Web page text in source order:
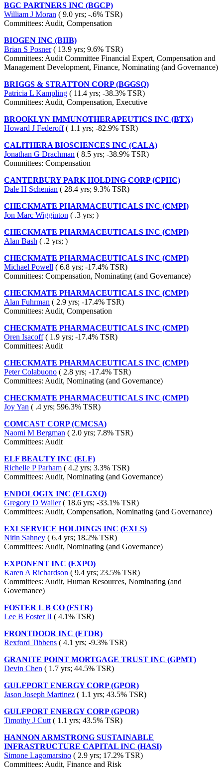
BGC PARTNERS INC (BGCP)
William J Moran ( 9.0 yrs; -.6% TSR)
Committees: Audit, Compensation
BIOGEN INC (BIIB)
Brian S Posner( 13.9 yrs; 9.6% TSR)
Committees: Audit Committee Financial Expert, Compensation and
Management Development, Finance, Nominating (and Governance)
BRIGGS & STRATTON CORP (BGGSQ)
Patricia L Kampling ( 11.4 yrs; -38.3% TSR)
Committees: Audit, Compensation, Executive
BROOKLYN IMMUNOTHERAPEUTICS INC (BTX)
Howard J Federoff( 1.1 yrs; -82.9% TSR)
CALITHERA BIOSCIENCES INC (CALA)
Jonathan G Drachman ( 8.5 yrs; -38.9% TSR)
Committees: Compensation
CANTERBURY PARK HOLDING CORP (CPHC)
Dale H Schenian ( 28.4 yrs; 9.3% TSR)
CHECKMATE PHARMACEUTICALS INC (CMPI)
Jon Marc Wigginton ( .3 yrs; )
CHECKMATE PHARMACEUTICALS INC (CMPI)
Alan Bash ( .2 yrs; )
CHECKMATE PHARMACEUTICALS INC (CMPI)
Michael Powell ( 6.8 yrs; -17.4% TSR)
Committees: Compensation, Nominating (and Governance)
CHECKMATE PHARMACEUTICALS INC (CMPI)
Alan Fuhrman ( 2.9 yrs; -17.4% TSR)
Committees: Audit, Compensation
CHECKMATE PHARMACEUTICALS INC (CMPI)
Oren Isacoff( 1.9 yrs; -17.4% TSR)
Committees: Audit
CHECKMATE PHARMACEUTICALS INC (CMPI)
Peter Colabuono ( 2.8 yrs; -17.4% TSR)
Committees: Audit, Nominating (and Governance)
CHECKMATE PHARMACEUTICALS INC (CMPI)
Joy Yan ( .4 yrs; 596.3% TSR)
COMCAST CORP (CMCSA)
Naomi M Bergman ( 2.0 yrs; 7.8% TSR)
Committees: Audit
ELF BEAUTY INC (ELF)
Richelle P Parham ( 4.2 yrs; 3.3% TSR)
Committees: Audit, Nominating (and Governance)
ENDOLOGIX INC (ELGXQ)
Gregory D Waller( 18.6 yrs; -33.1% TSR)
Committees: Audit, Compensation, Nominating (and Governance)
EXLSERVICE HOLDINGS INC (EXLS)
Nitin Sahney ( 6.4 yrs; 18.2% TSR)
Committees: Audit, Nominating (and Governance)
EXPONENT INC (EXPO)
Karen A Richardson ( 9.4 yrs; 23.5% TSR)
Committees: Audit, Human Resources, Nominating (and
Governance)
FOSTER L B CO (FSTR)
Lee B Foster II ( 4.1% TSR)
FRONTDOOR INC (FTDR)
Rexford Tibbens ( 4.1 yrs; -9.3% TSR)
GRANITE POINT MORTGAGE TRUST INC (GPMT)
Devin Chen ( 1.7 yrs; 44.5% TSR)
GULFPORT ENERGY CORP (GPOR)
Jason Joseph Martinez ( 1.1 yrs; 43.5% TSR)
GULFPORT ENERGY CORP (GPOR)
Timothy J Cutt ( 1.1 yrs; 43.5% TSR)
HANNON ARMSTRONG SUSTAINABLE
INFRASTRUCTURE CAPITAL INC (HASI)
Simone Lagomarsino ( 2.9 yrs; 17.2% TSR)
Committees: Audit, Finance and Risk